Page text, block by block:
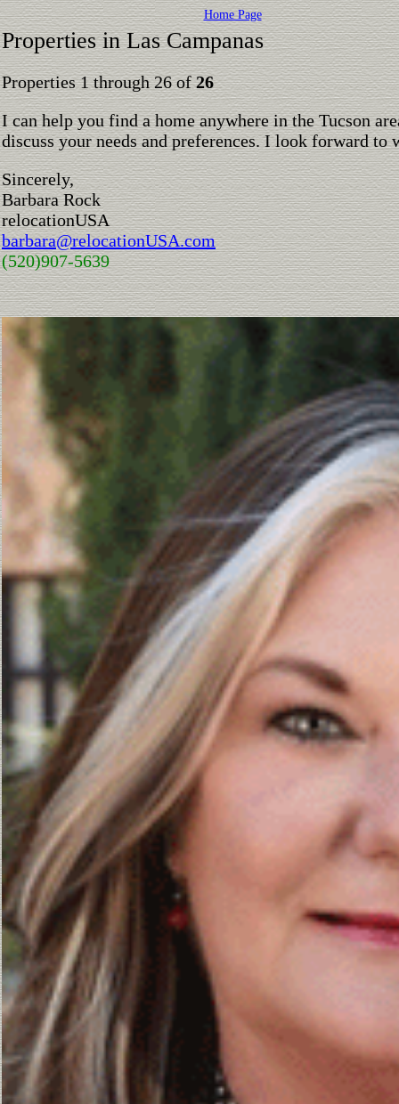
Home Page
Properties in Las Campanas
Properties 1 through 26 of26
I can help you find a home anywhere in the Tucson
discuss your needs and preferences. I look forward
Sincerely,
Barbara Rock
relocationUSA
barbara@relocationUSA.com
(520)907-5639